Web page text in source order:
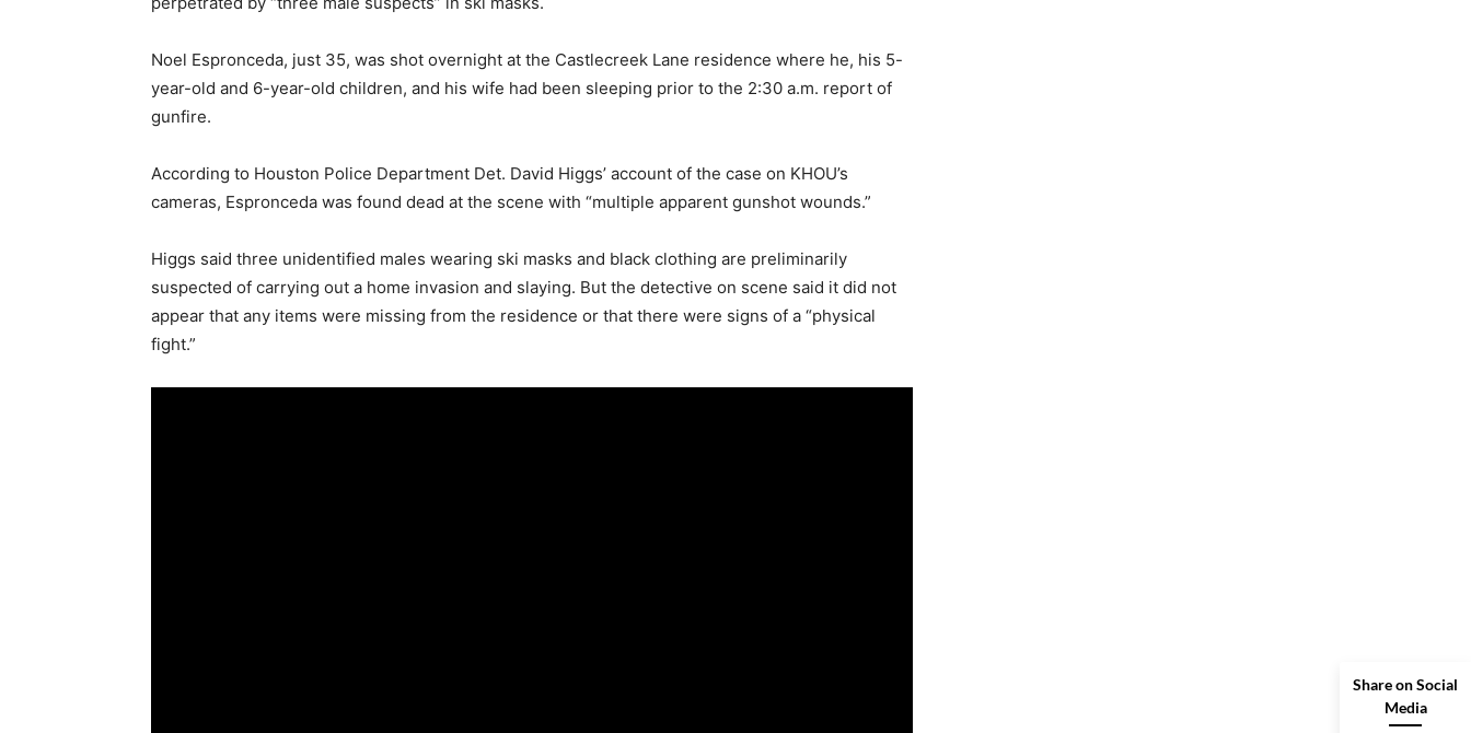
Noel Espronceda, just 35, was shot overnight at the Castlecreek Lane residence where he, his 5-
year-old and 6-year-old children, and his wife had been sleeping prior to the 2:30 a.m. report of
gunfire.
According to Houston Police Department Det. David Higgs’ account of the case on KHOU’s
cameras, Espronceda was found dead at the scene with “multiple apparent gunshot wounds.”
Higgs said three unidentified males wearing ski masks and black clothing are preliminarily
suspected of carrying out a home invasion and slaying. But the detective on scene said it did not
appear that any items were missing from the residence or that there were signs of a “physical
fight.”
Share on Social
Media